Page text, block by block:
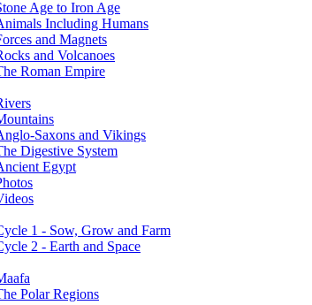
Age to Iron Age
Including Humans
and Magnets
and Volcanoes
Roman Empire
Saxons and Vikings
Digestive System
Egypt
1 - Sow, Grow and Farm
2 - Earth and Space
Polar Regions